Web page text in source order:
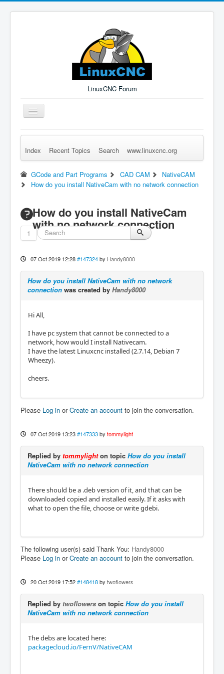
LinuxCNC Forum
Toggle
Navigation
Remember Me Log in Forgot Login? Sign up
Index Recent Topics Search www.linuxcnc.org
GCode and Part Programs CAD CAM
NativeCAM
How do you install NativeCam with no network connection
How do you install NativeCam
with no network connection
1
07 Oct 2019 12:28 #147324 by Handy8000
How do you install NativeCam with no network
connection was created by Handy8000
Hi All,
I have pc system that cannot be connected to a
network, how would I install Nativecam.
I have the latest Linuxcnc installed (2.7.14, Debian 7
Wheezy).
cheers.
Please Log in orCreate an account to join the conversation.
07 Oct 2019 13:23 #147333 by tommylight
Replied by tommylighton topic How do you install
NativeCam with no network connection
There should be a .deb version of it, and that can be
downloaded copied and installed easily. If it asks with
what to open the file, choose or write gdebi.
The following user(s) said Thank You: Handy8000
Please Log in orCreate an account to join the conversation.
20 Oct 2019 17:52 #148418 by twoflowers
Replied by twoflowers on topic How do you install
NativeCam with no network connection
The debs are located here:
packagecloud.io/FernV/NativeCAM